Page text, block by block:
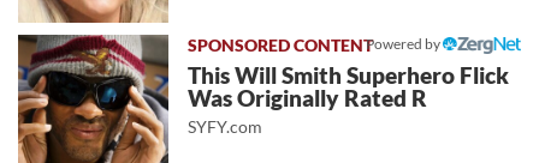
Powered by
This Will Smith Superhero Flick
Was Originally Rated R
SYFY.com